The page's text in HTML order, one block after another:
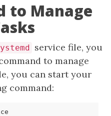
to Manage
service file, you
to manage
you can start your
command: